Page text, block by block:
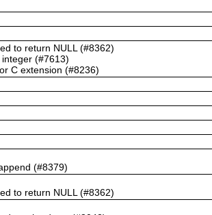
to return NULL (#8362)
(#7613)
C extension (#8236)
(#8379)
to return NULL (#8362)